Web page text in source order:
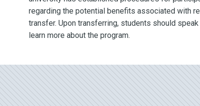
regarding the potential benefits associated with
transfer. Upon transferring, students should
learn more about the program.